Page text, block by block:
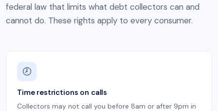
federal law that limits what debt collectors can and
cannot do. These rights apply to every consumer.
🕗
Time restrictions on calls
Collectors may not call you before 8am or after 9pm in